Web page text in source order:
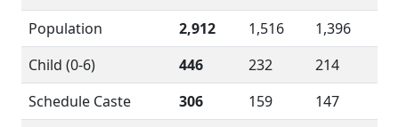
Population
2,912 1,516
1,396
Child (0-6)
446 232
214
Schedule Caste
306 159
147